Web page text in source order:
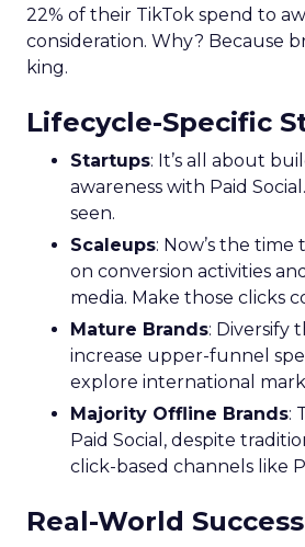
22% of their TikTok spend to
consideration. Why? Because
king.
Lifecycle-Specific
Startups: It’s all about
awareness with Paid
seen.
Scaleups: Now’s the
on conversion activities
media. Make those clicks
Mature Brands: Diversify
increase upper-funnel
explore international
Majority Offline Brands:
Paid Social, despite
click-based channels like
Real-World